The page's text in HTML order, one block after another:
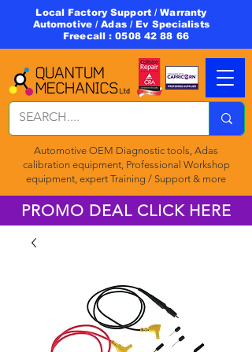
Local Factory Support / Warranty
Automotive / Adas / Ev Specialists
Freecall :0508 42 88 66
Automotive OEM Diagnostic tools, Adas
calibration equipment, Professional Workshop
equipment, expert Training / Support & more
PROMO DEAL CLICK HERE